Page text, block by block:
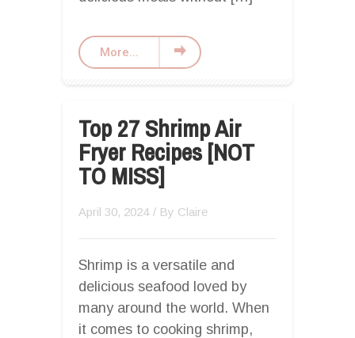
More...
Top 27 Shrimp Air
Fryer Recipes [NOT
TO MISS]
April 30, 2024 / By Claire
Shrimp is a versatile and
delicious seafood loved by
many around the world. When
it comes to cooking shrimp,